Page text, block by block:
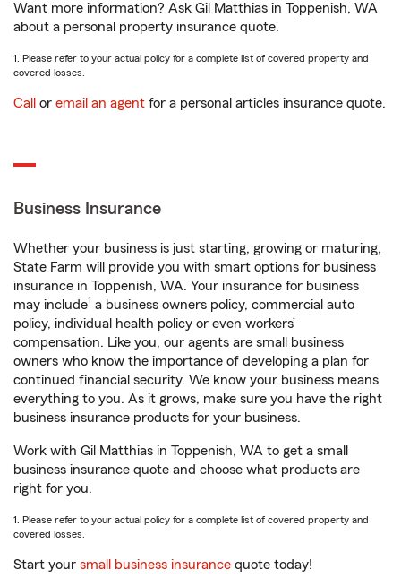
Want more information? Ask Gil Matthias in Toppenish, WA
about a personal property insurance quote.
1. Please refer to your actual policy for a complete list of covered property and
covered losses.
Call or email an agent for a personal articles insurance quote.
Business Insurance
Whether your business is just starting, growing or maturing,
State Farm will provide you with smart options for business
insurance in Toppenish, WA. Your insurance for business
may include1 a business owners policy, commercial auto
policy, individual health policy or even workers’
compensation. Like you, our agents are small business
owners who know the importance of developing a plan for
continued financial security. We know your business means
everything to you. As it grows, make sure you have the right
business insurance products for your business.
Work with Gil Matthias in Toppenish, WA to get a small
business insurance quote and choose what products are
right for you.
1. Please refer to your actual policy for a complete list of covered property and
covered losses.
Start your small business insurance quote today!